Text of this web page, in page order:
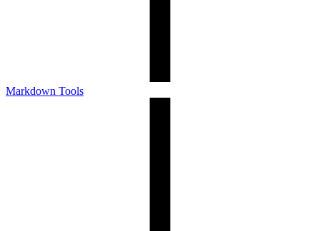
Markdown Tools